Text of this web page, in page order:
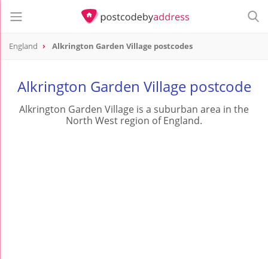
England Alkrington Garden Village postcodes
Alkrington Garden Village postcode
Alkrington Garden Village is a suburban area in the
North West region of England.